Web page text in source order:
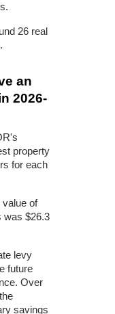
26 real
an
2026-
property
for each
value of
was $26.3
levy
future
Over
savings